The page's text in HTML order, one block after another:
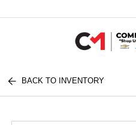
BACK TO INVENTORY